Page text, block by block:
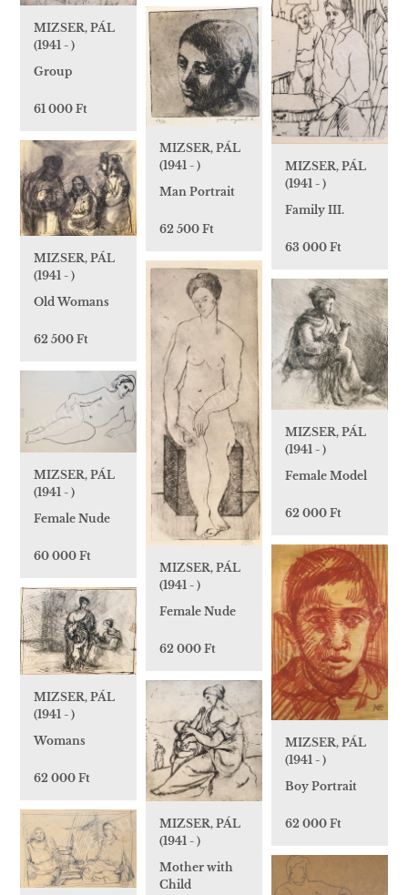
MIZSER, PÁL
(1941 - )
Group
61 000 Ft
MIZSER, PÁL
(1941 - )
Family III.
63 000 Ft
MIZSER, PÁL
(1941 - )
Man Portrait
62 500 Ft
MIZSER, PÁL
(1941 - )
Old Womans
62 500 Ft
MIZSER, PÁL
(1941 - )
Female Nude
62 000 Ft
MIZSER, PÁL
(1941 - )
Female Model
62 000 Ft
MIZSER, PÁL
(1941 - )
Female Nude
60 000 Ft
MIZSER, PÁL
(1941 - )
Boy Portrait
62 000 Ft
MIZSER, PÁL
(1941 - )
Womans
62 000 Ft
MIZSER, PÁL
(1941 - )
Mother with
Child